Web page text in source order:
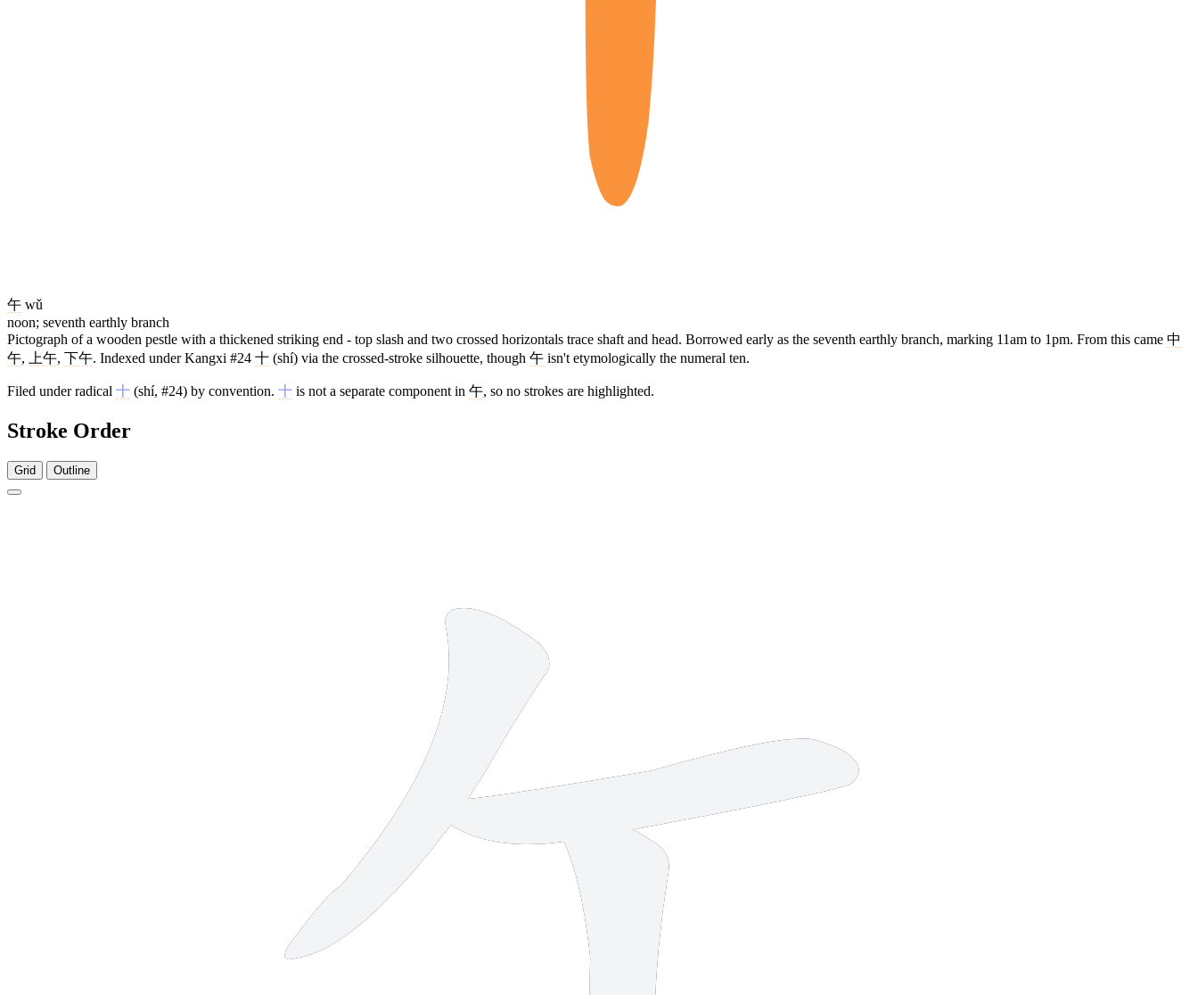
午 wǔ
noon; seventh earthly branch
Pictograph of a wooden pestle with a thickened striking end - top slash and two crossed horizontals trace shaft and head. Borrowed early as the seventh earthly branch, marking 11am to 1pm. From this came 中
午, 上午, 下午. Indexed under Kangxi #24 十 (shí) via the crossed-stroke silhouette, though 午 isn't etymologically the numeral ten.
Filed under radical 十 (shí, #24) by convention. 十 is not a separate component in 午, so no strokes are highlighted.
Stroke Order
Grid Outline